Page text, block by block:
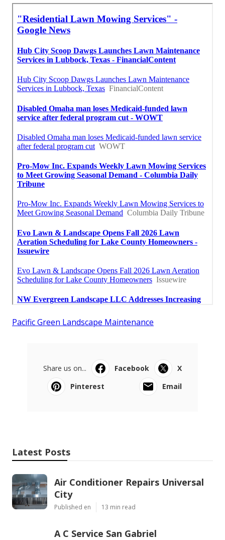
Pacific Green Landscape Maintenance
Share us on... Facebook
X
Pinterest
Email
Latest Posts
Air Conditioner Repairs Universal
City
Published en 13 min read
A C Service San Gabriel